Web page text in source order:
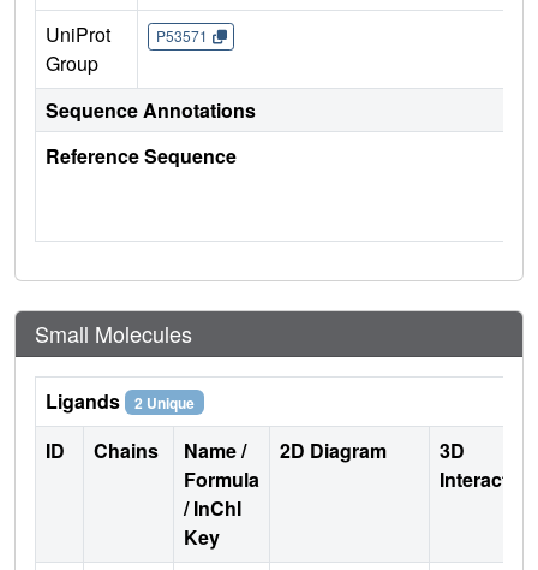
UniProt
Group
P53571
Sequence Annotations
Reference Sequence
Small Molecules
Ligands 2 Unique
ID Chains
Name /
Formula
/ InChI
Key
2D Diagram
3D